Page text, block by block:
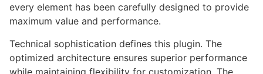
every element has been carefully designed to provide
maximum value and performance.
Technical sophistication defines this plugin. The
optimized architecture ensures superior performance
while maintaining flexibility for customization. The